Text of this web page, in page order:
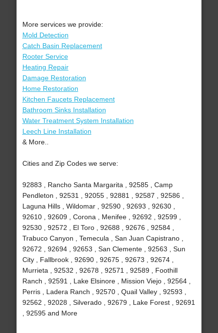
More services we provide:
Mold Detection
Catch Basin Replacement
Rooter Service
Heating Repair
Damage Restoration
Home Restoration
Kitchen Faucets Replacement
Bathroom Sinks Installation
Water Treatment System Installation
Leech Line Installation
& More..
Cities and Zip Codes we serve:
92883 , Rancho Santa Margarita , 92585 , Camp
Pendleton , 92531 , 92055 , 92881 , 92587 , 92586 ,
Laguna Hills , Wildomar , 92590 , 92693 , 92630 ,
92610 , 92609 , Corona , Menifee , 92692 , 92599 ,
92530 , 92572 , El Toro , 92688 , 92676 , 92584 ,
Trabuco Canyon , Temecula , San Juan Capistrano ,
92672 , 92694 , 92653 , San Clemente , 92563 , Sun
City , Fallbrook , 92690 , 92675 , 92673 , 92674 ,
Murrieta , 92532 , 92678 , 92571 , 92589 , Foothill
Ranch , 92591 , Lake Elsinore , Mission Viejo , 92564 ,
Perris , Ladera Ranch , 92570 , Quail Valley , 92593 ,
92562 , 92028 , Silverado , 92679 , Lake Forest , 92691
, 92595 and More